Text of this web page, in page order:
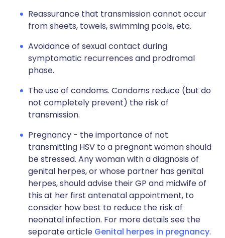
Reassurance that transmission cannot occur
from sheets, towels, swimming pools, etc.
Avoidance of sexual contact during
symptomatic recurrences and prodromal
phase.
The use of condoms. Condoms reduce (but do
not completely prevent) the risk of
transmission.
Pregnancy - the importance of not
transmitting HSV to a pregnant woman should
be stressed. Any woman with a diagnosis of
genital herpes, or whose partner has genital
herpes, should advise their GP and midwife of
this at her first antenatal appointment, to
consider how best to reduce the risk of
neonatal infection. For more details see the
separate article Genital herpes in pregnancy.